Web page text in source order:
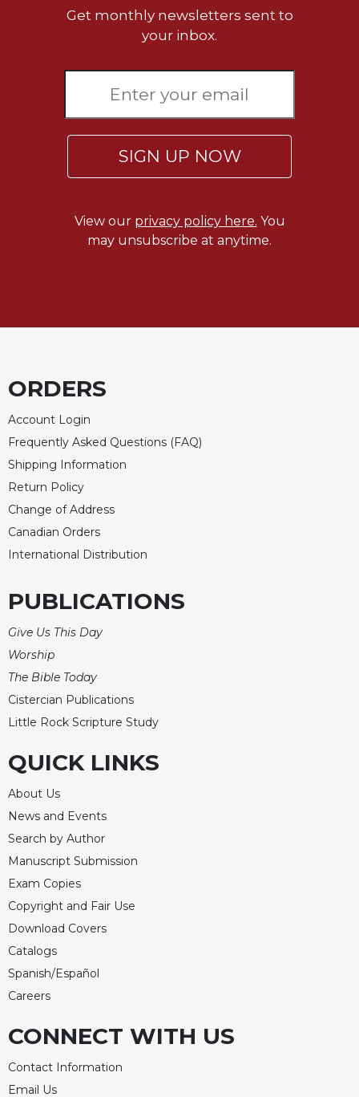
LectionaryGet monthly newsletters sent to
your inbox.
SIGN UP NOW
View our privacy policy here. You
may unsubscribe at anytime.
ORDERS
Account Login
Frequently Asked Questions (FAQ)
Shipping Information
Return Policy
Change of Address
Canadian Orders
International Distribution
PUBLICATIONS
Give Us This Day
Worship
The Bible Today
Cistercian Publications
Little Rock Scripture Study
QUICK LINKS
About Us
News and Events
Search by Author
Manuscript Submission
Exam Copies
Copyright and Fair Use
Download Covers
Catalogs
Spanish/Español
Careers
CONNECT WITH US
Contact Information
Email Us